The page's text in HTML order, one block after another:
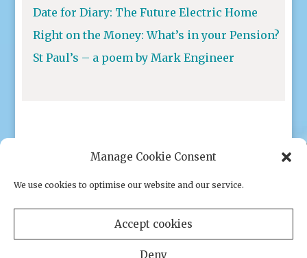
Manage Cookie Consent
We use cookies to optimise our website and our service.
Accept cookies
Deny
Date for Diary: The Future Electric Home
Right on the Money: What’s in your Pension?
St Paul’s – a poem by Mark Engineer
Privacy policy